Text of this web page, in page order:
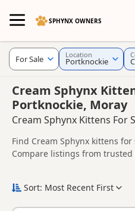
SPHYNX OWNERS
Cream Sphynx
Portknockie, Moray
Cream Sphynx Kittens For
Find Cream Sphynx kittens
Compare listings from
Cream Sphynx kittens in and
For Sale Location
Portknockie
Sort: Most Recent First